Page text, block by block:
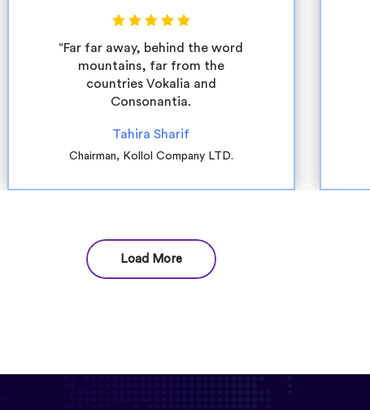
“Far far away, behind the word
mountains, far from the
countries Vokalia and
Consonantia.
Tahira Sharif
Chairman, Kollol Company LTD.
Load More